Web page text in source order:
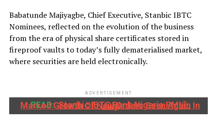
Babatunde Majiyagbe, Chief Executive, Stanbic IBTC
Nominees, reflected on the evolution of the business
from the era of physical share certificates stored in
fireproof vaults to today’s fully dematerialised market,
where securities are held electronically.
ADVERTISEMENT
READ: Stanbic IBTC Bank Nigeria PMI®: Marked Growth Of New Orders Seen Again In July